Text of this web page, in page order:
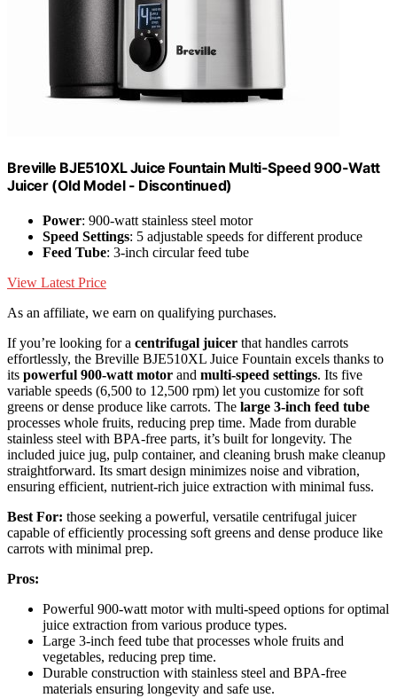
Breville BJE510XL Juice Fountain Multi-Speed 900-Watt
Juicer (Old Model - Discontinued)
Power: 900-watt stainless steel motor
Speed Settings: 5 adjustable speeds for different produce
Feed Tube: 3-inch circular feed tube
View Latest Price
As an affiliate, we earn on qualifying purchases.
If you’re looking for a centrifugal juicer that handles carrots
effortlessly, the Breville BJE510XL Juice Fountain excels thanks to
its powerful 900-watt motor and multi-speed settings. Its five
variable speeds (6,500 to 12,500 rpm) let you customize for soft
greens or dense produce like carrots. The large 3-inch feed tube
processes whole fruits, reducing prep time. Made from durable
stainless steel with BPA-free parts, it’s built for longevity. The
included juice jug, pulp container, and cleaning brush make cleanup
straightforward. Its smart design minimizes noise and vibration,
ensuring efficient, nutrient-rich juice extraction with minimal fuss.
Best For: those seeking a powerful, versatile centrifugal juicer
capable of efficiently processing soft greens and dense produce like
carrots with minimal prep.
Pros:
Powerful 900-watt motor with multi-speed options for optimal
juice extraction from various produce types.
Large 3-inch feed tube that processes whole fruits and
vegetables, reducing prep time.
Durable construction with stainless steel and BPA-free
materials ensuring longevity and safe use.